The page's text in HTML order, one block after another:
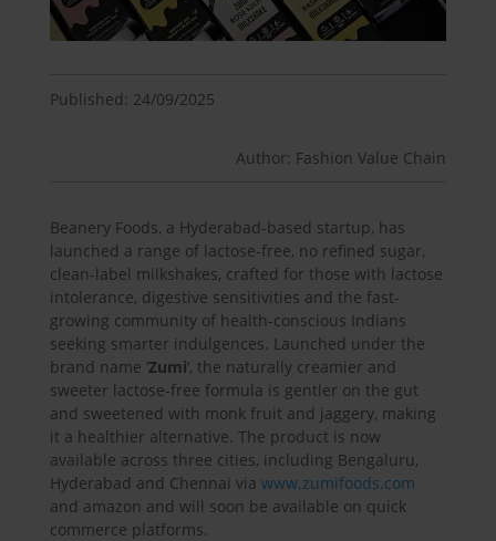
Published: 24/09/2025
Author: Fashion Value Chain
Beanery Foods, a Hyderabad-based startup, has
launched a range of lactose-free, no refined sugar,
clean-label milkshakes, crafted for those with lactose
intolerance, digestive sensitivities and the fast-
growing community of health-conscious Indians
seeking smarter indulgences. Launched under the
brand name ‘Zumi‘, the naturally creamier and
sweeter lactose-free formula is gentler on the gut
and sweetened with monk fruit and jaggery, making
it a healthier alternative. The product is now
available across three cities, including Bengaluru,
Hyderabad and Chennai via www.zumifoods.com
and amazon and will soon be available on quick
commerce platforms.